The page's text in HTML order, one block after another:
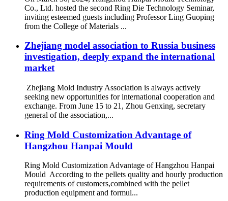
Co., Ltd. hosted the second Ring Die Technology Seminar,
inviting esteemed guests including Professor Ling Guoping
from the College of Materials ...
Zhejiang model association to Russia business
investigation, deeply expand the international
market
Zhejiang Mold Industry Association is always actively
seeking new opportunities for international cooperation and
exchange. From June 15 to 21, Zhou Genxing, secretary
general of the association,...
Ring Mold Customization Advantage of
Hangzhou Hanpai Mould
Ring Mold Customization Advantage of Hangzhou Hanpai
Mould According to the pellets quality and hourly production
requirements of customers,combined with the pellet
production equipment and formul...